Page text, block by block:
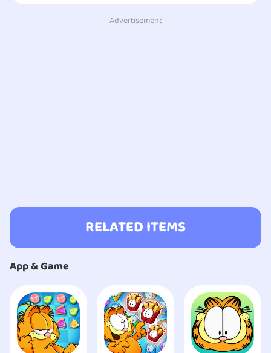
Advertisement
RELATED ITEMS
App & Game